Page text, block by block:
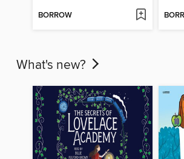
BORROW
What's new?